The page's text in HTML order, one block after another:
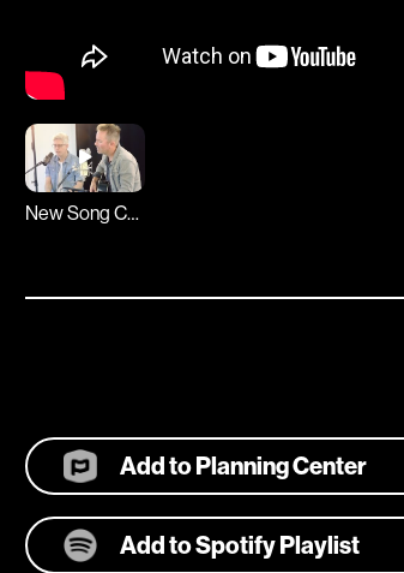
New Song Cafe
Add to Planning Center
Add to Spotify Playlist